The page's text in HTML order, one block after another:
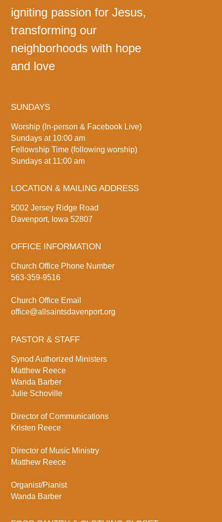
igniting passion for Jesus,
transforming our
neighborhoods with hope
and love
SUNDAYS
Worship (In-person & Facebook Live)
Sundays at 10:00 am
Fellowship Time (following worship)
Sundays at 11:00 am
LOCATION & MAILING ADDRESS
5002 Jersey Ridge Road
Davenport, Iowa 52807
OFFICE INFORMATION
Church Office Phone Number
563-359-9516
Church Office Email
office@allsaintsdavenport.org
PASTOR & STAFF
Synod Authorized Ministers
Matthew Reece
Wanda Barber
Julie Schoville
Director of Communications
Kristen Reece
Director of Music Ministry
Matthew Reece
Organist/Pianist
Wanda Barber